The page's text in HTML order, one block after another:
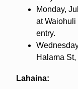
Monday,
at
entry.
Halama
Lahaina: